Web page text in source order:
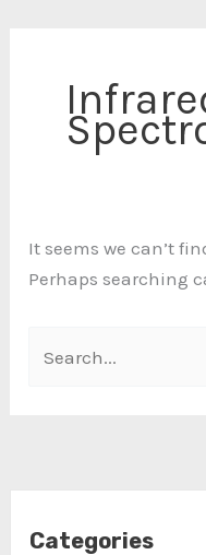
It seems we can’t
Perhaps searching
Categories
r
i